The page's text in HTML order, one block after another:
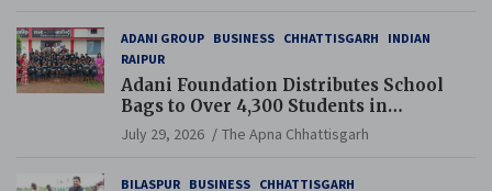
ADANI GROUP BUSINESS CHHATTISGARH
INDIAN
RAIPUR
Adani Foundation Distributes School
Bags to Over 4,300 Students in
Chhattisgarh’s Tilda Block
July 29, 2026 The Apna Chhattisgarh
BILASPUR BUSINESS CHHATTISGARH